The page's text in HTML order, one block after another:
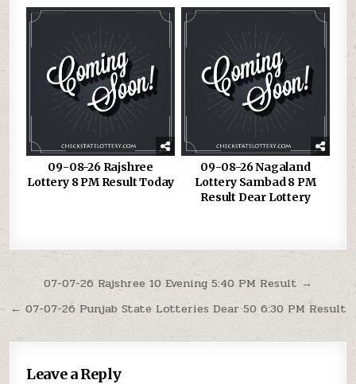
09-08-26 Rajshree
Lottery 8 PM Result Today
09-08-26 Nagaland
Lottery Sambad 8 PM
Result Dear Lottery
Post
navigation
07-07-26 Rajshree 10 Evening 5:40 PM Result →
← 07-07-26 Punjab State Lotteries Dear 50 6:30 PM Result
Leave a Reply